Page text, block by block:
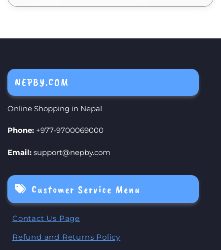
NEPBY.COM
Online Shopping in Nepal
Phone: +977-9700069000
Email: support@nepby.com
Customer Service Menu
Contact Us Page
Refund and Returns Policy